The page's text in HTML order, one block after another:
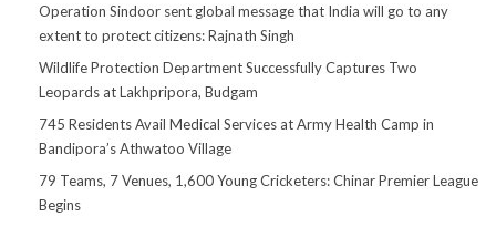
Operation Sindoor sent global message that India will go to any
extent to protect citizens: Rajnath Singh
Wildlife Protection Department Successfully Captures Two
Leopards at Lakhpripora, Budgam
745 Residents Avail Medical Services at Army Health Camp in
Bandipora’s Athwatoo Village
79 Teams, 7 Venues, 1,600 Young Cricketers: Chinar Premier League
Begins